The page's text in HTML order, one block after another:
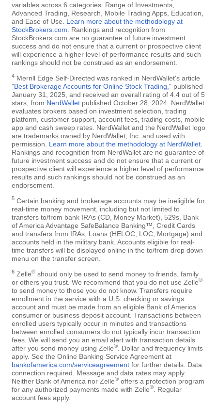
variables across 6 categories: Range of Investments,
Advanced Trading, Research, Mobile Trading Apps, Education,
and Ease of Use. Learn more about the methodology at
StockBrokers.com . Rankings and recognition from
StockBrokers.com are no guarantee of future investment
success and do not ensure that a current or prospective client
will experience a higher level of performance results and such
rankings should not be construed as an endorsement.
4 Merrill Edge Self-Directed was ranked in NerdWallet's article
"Best Brokerage Accounts for Online Stock Trading ," published
January 31, 2025, and received an overall rating of 4.4 out of 5
stars, from NerdWallet published October 28, 2024. NerdWallet
evaluates brokers based on investment selection, trading
platform, customer support, account fees, trading costs, mobile
app and cash sweep rates. NerdWallet and the NerdWallet logo
are trademarks owned by NerdWallet, Inc. and used with
permission. Learn more about the methodology at NerdWallet
Rankings and recognition from NerdWallet are no guarantee of
future investment success and do not ensure that a current or
prospective client will experience a higher level of performance
results and such rankings should not be construed as an
endorsement.
5 Certain banking and brokerage accounts may be ineligible for
real-time money movement, including but not limited to
transfers to/from bank IRAs (CD, Money Market), 529s, Bank
of America Advantage SafeBalance Banking™, Credit Cards
and transfers from IRAs, Loans (HELOC, LOC, Mortgage) and
accounts held in the military bank. Accounts eligible for real-
time transfers will be displayed online in the to/from drop down
menu on the transfer screen.
6 Zelle® should only be used to send money to friends, family
or others you trust. We recommend that you do not use Zelle®
to send money to those you do not know. Transfers require
enrollment in the service with a U.S. checking or savings
account and must be made from an eligible Bank of America
consumer or business deposit account. Transactions between
enrolled users typically occur in minutes and transactions
between enrolled consumers do not typically incur transaction
fees. We will send you an email alert with transaction details
after you send money using Zelle®
. Dollar and frequency limits
apply. See the Online Banking Service Agreement at
bankofamerica.com/serviceagreement for further details. Data
connection required. Message and data rates may apply.
Neither Bank of America nor Zelle® offers a protection program
for any authorized payments made with Zelle®
. Regular
account fees apply.